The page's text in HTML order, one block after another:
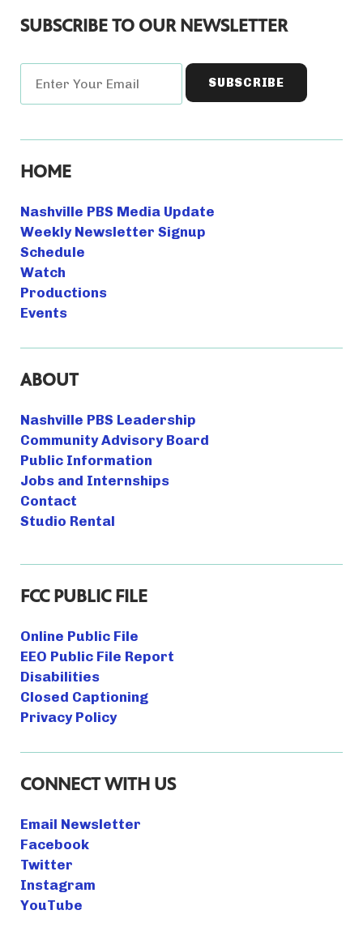
SUBSCRIBE TO OUR NEWSLETTER
HOME
Nashville PBS Media Update
Weekly Newsletter Signup
Schedule
Watch
Productions
Events
ABOUT
Nashville PBS Leadership
Community Advisory Board
Public Information
Jobs and Internships
Contact
Studio Rental
FCC PUBLIC FILE
Online Public File
EEO Public File Report
Disabilities
Closed Captioning
Privacy Policy
CONNECT WITH US
Email Newsletter
Facebook
Twitter
Instagram
YouTube